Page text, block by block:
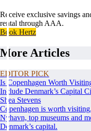
Receive exclusive savings
rental through AAA.
Book Hertz
More Articles
EDITOR PICK
Is Copenhagen Worth
Include Denmark’s Capital
Shea Stevens
Copenhagen is worth
Nyhavn, top museums and
Denmark’s capital.